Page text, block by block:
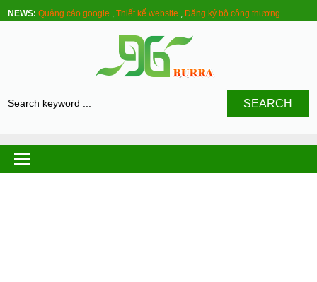
NEWS: Quảng cáo google ,Thiết kế website ,Đăng ký bộ công thương
SEARCH